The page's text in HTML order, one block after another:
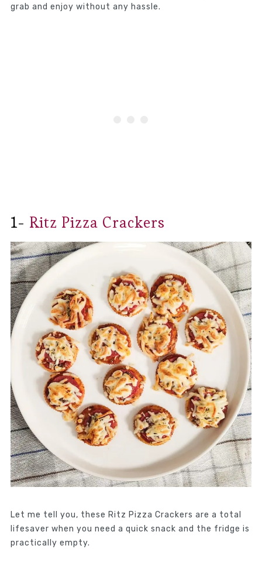
grab and enjoy without any hassle.
1- Ritz Pizza Crackers
Let me tell you, these Ritz Pizza Crackers are a total
lifesaver when you need a quick snack and the fridge is
practically empty.